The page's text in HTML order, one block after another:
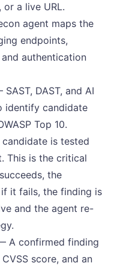
a live URL.
agent maps the
endpoints,
authentication
DAST, and AI
identify candidate
Top 10.
is tested
This is the critical
the
it fails, the finding is
and the agent re-
A confirmed finding
score, and an